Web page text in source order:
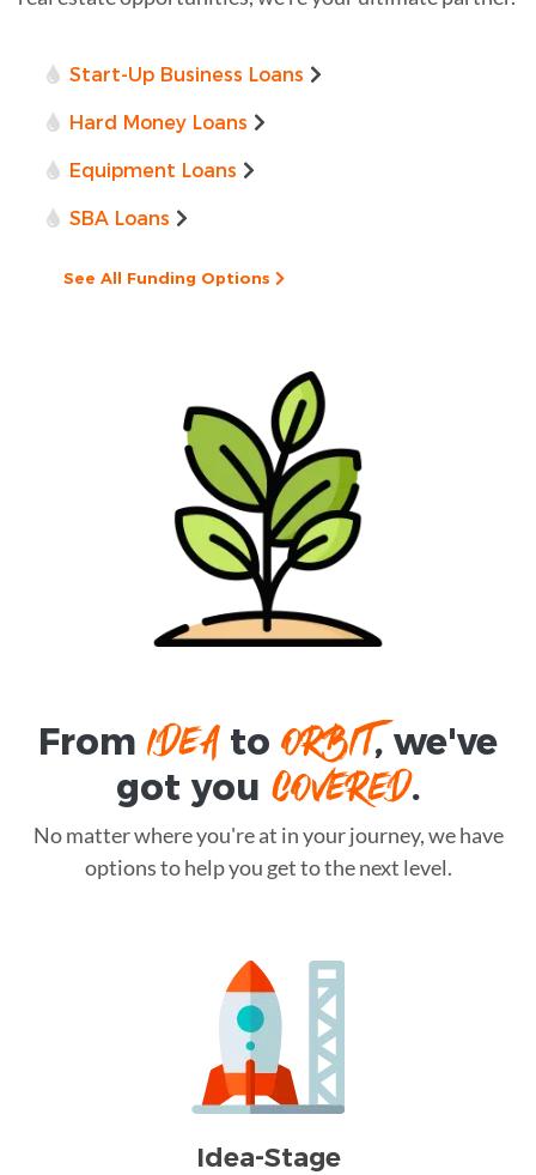
Start-Up Business Loans
Hard Money Loans
Equipment Loans
SBA Loans
See All Funding Options
FromIDEAtoORBIT, we've
got you COVERED.
No matter where you're at in your journey, we have
options to help you get to the next level.
Idea-Stage